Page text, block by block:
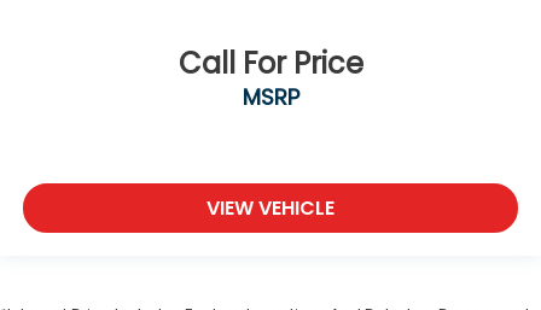
Call For Price
MSRP
VIEW VEHICLE